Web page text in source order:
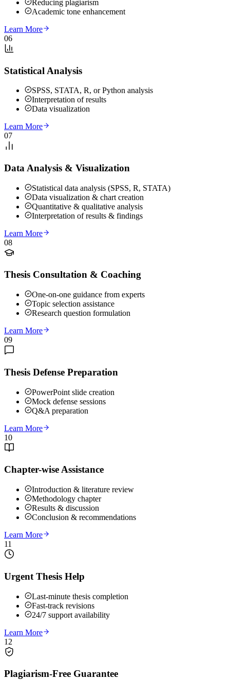
Reducing plagiarism
Academic tone enhancement
Learn More
06
Statistical Analysis
SPSS, STATA, R, or Python analysis
Interpretation of results
Data visualization
Learn More
07
Data Analysis & Visualization
Statistical data analysis (SPSS, R, STATA)
Data visualization & chart creation
Quantitative & qualitative analysis
Interpretation of results & findings
Learn More
08
Thesis Consultation & Coaching
One-on-one guidance from experts
Topic selection assistance
Research question formulation
Learn More
09
Thesis Defense Preparation
PowerPoint slide creation
Mock defense sessions
Q&A preparation
Learn More
10
Chapter-wise Assistance
Introduction & literature review
Methodology chapter
Results & discussion
Conclusion & recommendations
Learn More
11
Urgent Thesis Help
Last-minute thesis completion
Fast-track revisions
24/7 support availability
Learn More
12
Plagiarism-Free Guarantee